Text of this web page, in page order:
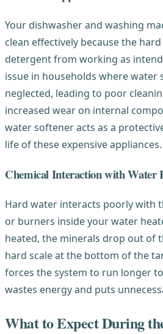
Your dishwasher and washing
clean effectively because the
detergent from working as
issue in households where water
neglected, leading to poor
increased wear on internal
water softener acts as a
life of these expensive appliances.
Chemical Interaction with Water
Hard water interacts poorly with
or burners inside your water
heated, the minerals drop out of
hard scale at the bottom of the
forces the system to run longer
wastes energy and puts
What to Expect During